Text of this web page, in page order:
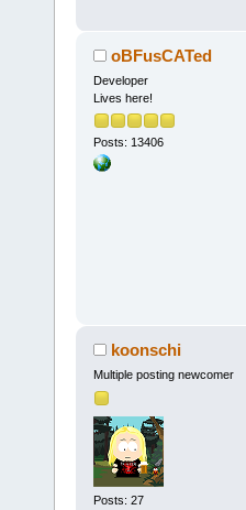
oBFusCATed
Developer
Lives here!
Posts: 13406
koonschi
Multiple posting newcomer
Posts: 27